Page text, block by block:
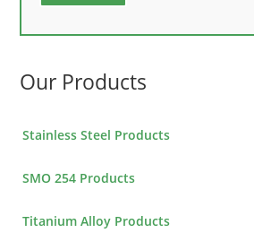
Our Products
Stainless Steel Products
SMO 254 Products
Titanium Alloy Products